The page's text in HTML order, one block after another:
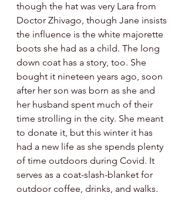
though the hat was very Lara from
Doctor Zhivago, though Jane insists
the influence is the white majorette
boots she had as a child. The long
down coat has a story, too. She
bought it nineteen years ago, soon
after her son was born as she and
her husband spent much of their
time strolling in the city. She meant
to donate it, but this winter it has
had a new life as she spends plenty
of time outdoors during Covid. It
serves as a coat-slash-blanket for
outdoor coffee, drinks, and walks.